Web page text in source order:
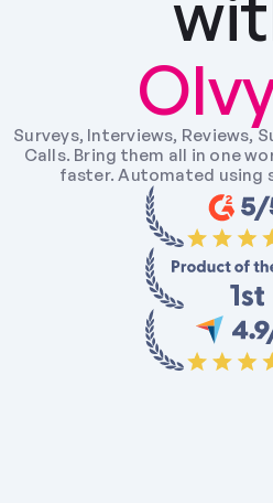
Surveys, Interviews, Reviews,
Calls. Bring them all in one
faster. Automated